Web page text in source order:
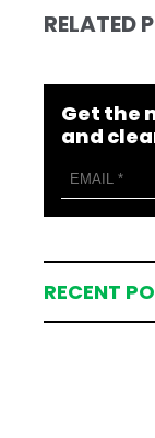
RELATED
Get the
and
RECENT